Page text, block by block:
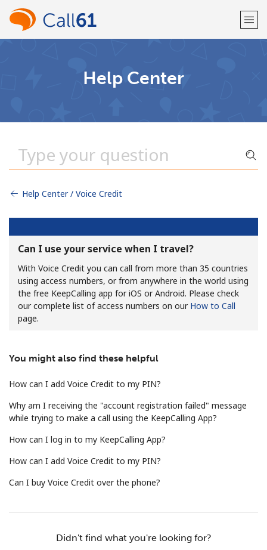
Minimum 8 characters
A number
A special character
Stay in touch to get our best deals.
Terms and Conditions.
Help Center
Help Center / Voice Credit
Can I use your service when I travel?
With Voice Credit you can call from more than 35 countries
using access numbers, or from anywhere in the world using
the free KeepCalling app for iOS or Android. Please check
our complete list of access numbers on our How to Call
page.
You might also find these helpful
How can I add Voice Credit to my PIN?
Why am I receiving the "account registration failed" message
while trying to make a call using the KeepCalling App?
How can I log in to my KeepCalling App?
How can I add Voice Credit to my PIN?
Can I buy Voice Credit over the phone?
Didn't find what you're looking for?